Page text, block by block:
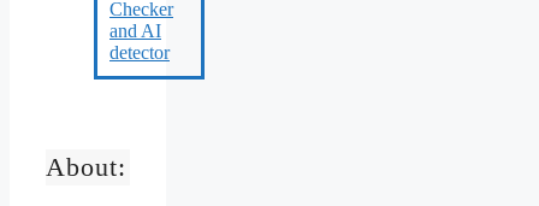
About: